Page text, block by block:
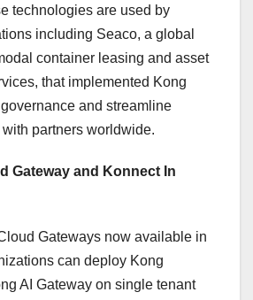
technologies are used by
including Seaco, a global
container leasing and asset
that implemented Kong
and streamline
partners worldwide.
Gateway and Konnect In
Gateways now available in
can deploy Kong
AI Gateway on single tenant